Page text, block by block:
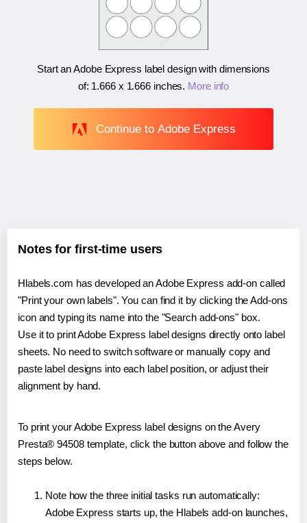
Start an Adobe Express label design with dimensions
of: 1.666 x 1.666 inches. More info
Continue to Adobe Express
Notes for first-time users
Hlabels.com has developed an Adobe Express add-on called
"Print your own labels". You can find it by clicking the Add-ons
icon and typing its name into the "Search add-ons" box.
Use it to print Adobe Express label designs directly onto label
sheets. No need to switch software or manually copy and
paste label designs into each label position, or adjust their
alignment by hand.
To print your Adobe Express label designs on the Avery
Presta® 94508 template, click the button above and follow the
steps below.
Note how the three initial tasks run automatically:
Adobe Express starts up, the Hlabels add-on launches,